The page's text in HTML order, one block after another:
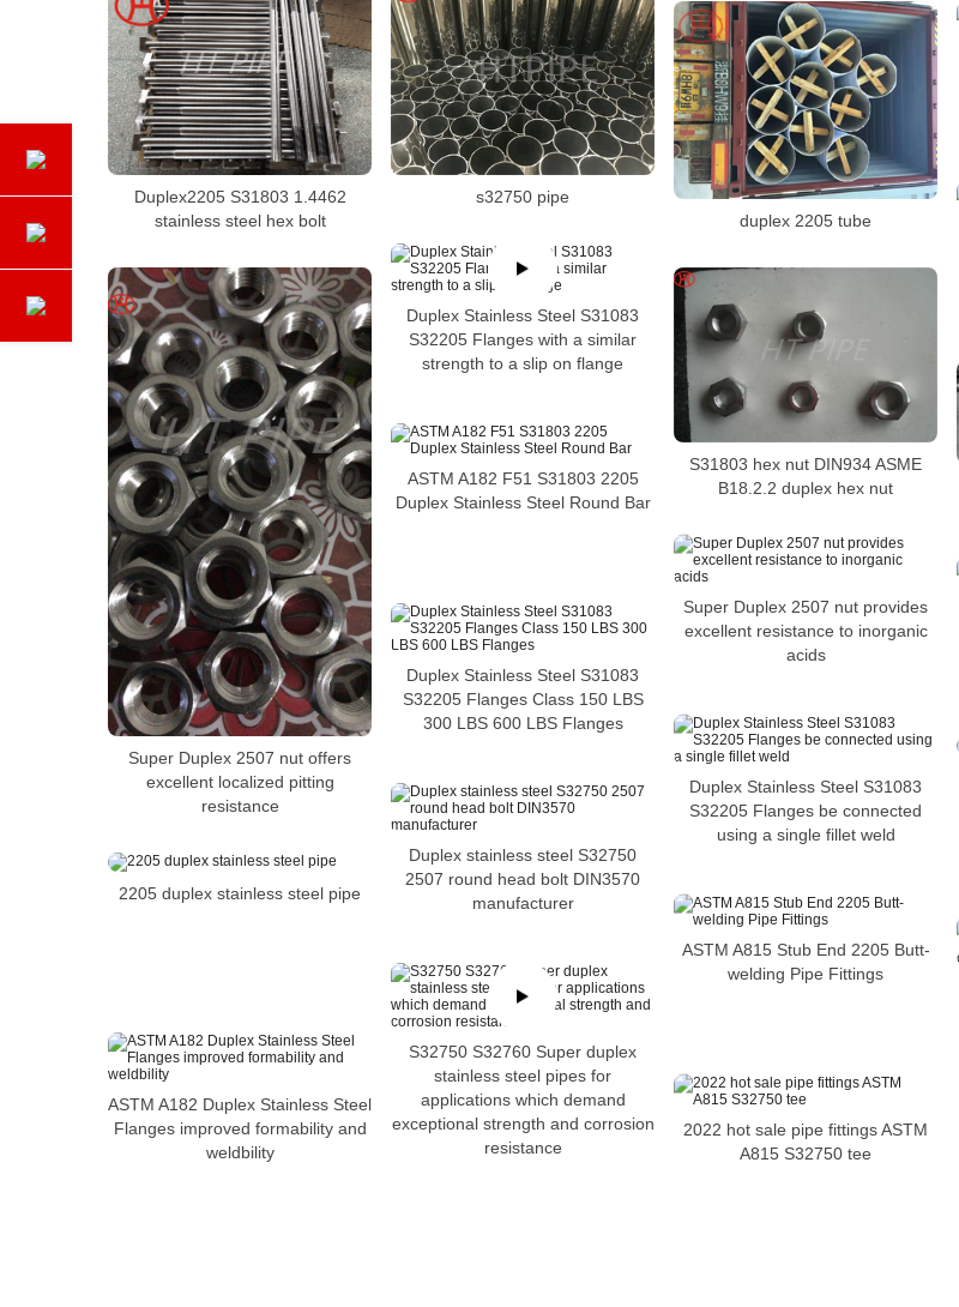
Duplex2205 S31803 1.4462
stainless steel hex bolt
s32750 pipe
duplex 2205 tube
Duplex Stainless Steel S31083
S32205 Flanges with a similar
strength to a slip on flange
Super Duplex 2507 nut offers
excellent localized pitting
resistance
S31803 hex nut DIN934 ASME
B18.2.2 duplex hex nut
ASTM A182 F51 S31803 2205
Duplex Stainless Steel Round Bar
Super Duplex 2507 nut provides
excellent resistance to inorganic
acids
Duplex Stainless Steel S31083
S32205 Flanges Class 150 LBS
300 LBS 600 LBS Flanges
Duplex Stainless Steel S31083
S32205 Flanges be connected
using a single fillet weld
Duplex stainless steel S32750
2507 round head bolt DIN3570
manufacturer
2205 duplex stainless steel pipe
ASTM A815 Stub End 2205 Butt-
welding Pipe Fittings
S32750 S32760 Super duplex
stainless steel pipes for
applications which demand
exceptional strength and corrosion
resistance
ASTM A182 Duplex Stainless Steel
Flanges improved formability and
weldbility
2022 hot sale pipe fittings ASTM
A815 S32750 tee